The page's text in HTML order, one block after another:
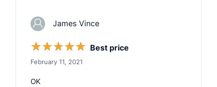
James Vince
☆☆☆☆☆ Best price
February 11, 2021
OK